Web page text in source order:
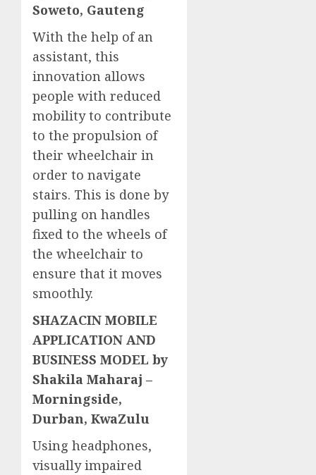
Soweto, Gauteng
With the help of an
assistant, this
innovation allows
people with reduced
mobility to contribute
to the propulsion of
their wheelchair in
order to navigate
stairs. This is done by
pulling on handles
fixed to the wheels of
the wheelchair to
ensure that it moves
smoothly.
SHAZACIN MOBILE
APPLICATION AND
BUSINESS MODEL by
Shakila Maharaj –
Morningside,
Durban, KwaZulu
Using headphones,
visually impaired